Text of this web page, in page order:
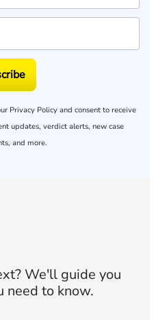
Privacy Policy and consent to receive
updates, verdict alerts, new case
and more.
We'll guide you
need to know.